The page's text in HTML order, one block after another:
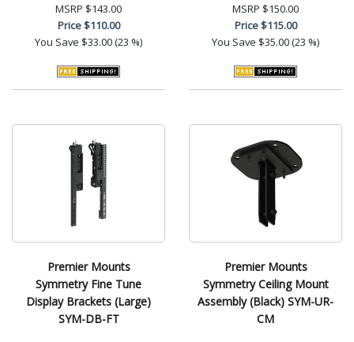
MSRP $143.00
Price$110.00
You Save $33.00 (23 %)
MSRP $150.00
Price$115.00
You Save $35.00 (23 %)
Premier Mounts
Symmetry Fine Tune
Display Brackets (Large)
SYM-DB-FT
Premier Mounts
Symmetry Ceiling Mount
Assembly (Black) SYM-UR-
CM